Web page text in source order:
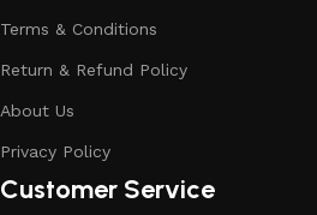
Terms & Conditions
Return & Refund Policy
About Us
Privacy Policy
Customer Service